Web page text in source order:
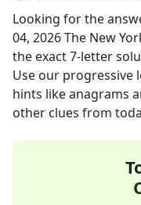
Looking for the
04, 2026The New
the exact7-letter
Use our progressive
hints like anagrams
other clues from